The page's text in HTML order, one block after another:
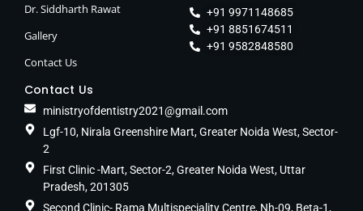
Dr. Siddharth Rawat
Gallery
Contact Us
+91 9971148685
+91 8851674511
+91 9582848580
Contact Us
ministryofdentistry2021@gmail.com
Lgf-10, Nirala Greenshire Mart, Greater Noida West, Sector-
2
First Clinic -Mart, Sector-2, Greater Noida West, Uttar
Pradesh, 201305
Second Clinic- Rama Multispeciality Centre, Nh-09, Beta-1,